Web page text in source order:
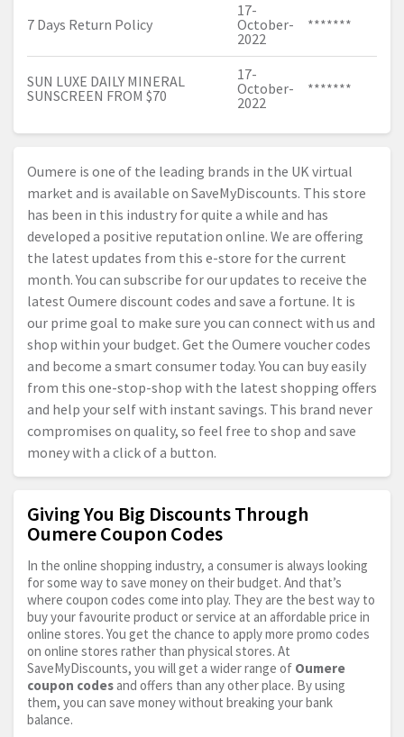
7 Days Return Policy
17-
October-
2022
*******
SUN LUXE DAILY MINERAL
SUNSCREEN FROM $70
17-
October-
2022
*******
Oumere is one of the leading brands in the UK virtual
market and is available on SaveMyDiscounts. This store
has been in this industry for quite a while and has
developed a positive reputation online. We are offering
the latest updates from this e-store for the current
month. You can subscribe for our updates to receive the
latest Oumere discount codes and save a fortune. It is
our prime goal to make sure you can connect with us and
shop within your budget. Get the Oumere voucher codes
and become a smart consumer today. You can buy easily
from this one-stop-shop with the latest shopping offers
and help your self with instant savings. This brand never
compromises on quality, so feel free to shop and save
money with a click of a button.
Giving You Big Discounts Through
Oumere Coupon Codes
In the online shopping industry, a consumer is always looking
for some way to save money on their budget. And that’s
where coupon codes come into play. They are the best way to
buy your favourite product or service at an affordable price in
online stores. You get the chance to apply more promo codes
on online stores rather than physical stores. At
SaveMyDiscounts, you will get a wider range of Oumere
coupon codes and offers than any other place. By using
them, you can save money without breaking your bank
balance.